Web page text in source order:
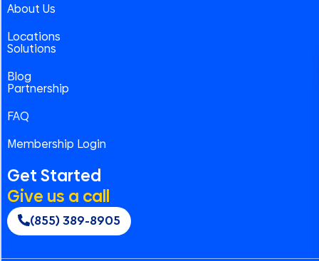
About Us
Locations
Solutions
Blog
Partnership
FAQ
Membership Login
Get Started
Give us a call
(855) 389-8905